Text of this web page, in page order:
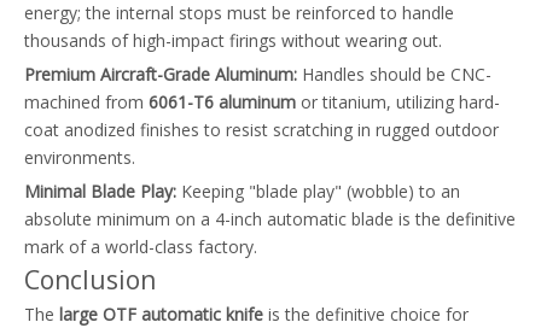
energy; the internal stops must be reinforced to handle
thousands of high-impact firings without wearing out.
Premium Aircraft-Grade Aluminum: Handles should be CNC-
machined from 6061-T6 aluminum or titanium, utilizing hard-
coat anodized finishes to resist scratching in rugged outdoor
environments.
Minimal Blade Play: Keeping "blade play" (wobble) to an
absolute minimum on a 4-inch automatic blade is the definitive
mark of a world-class factory.
Conclusion
The large OTF automatic knife is the definitive choice for